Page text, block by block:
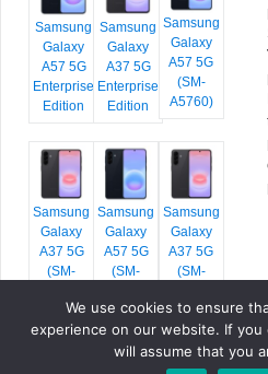
Samsung
Galaxy
A57 5G
Enterprise
Edition
Samsung
Galaxy
A37 5G
Enterprise
Edition
Samsung
Galaxy
A57 5G
(SM-
A5760)
Samsung
Galaxy
A37 5G
(SM-
Samsung
Galaxy
A57 5G
(SM-
Samsung
Galaxy
A37 5G
(SM-
We use cookies to ensure
experience on our website. If
will assume that you